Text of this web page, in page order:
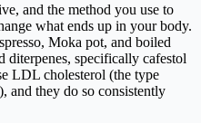
and the method you use to
what ends up in your body.
Moka pot, and boiled
diterpenes, specifically cafestol
LDL cholesterol (the type
and they do so consistently